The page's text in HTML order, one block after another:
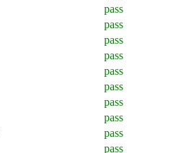
pass
pass
pass
pass
pass
pass
pass
pass
pass
pass